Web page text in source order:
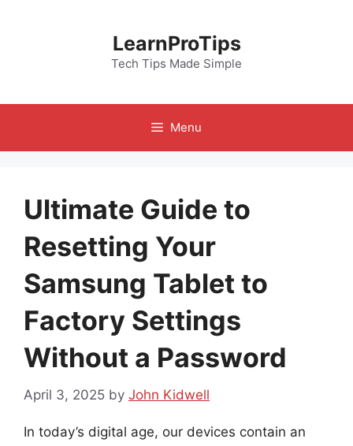
LearnProTips
Tech Tips Made Simple
Menu
Ultimate Guide to
Resetting Your
Samsung Tablet to
Factory Settings
Without a Password
April 3, 2025 by John Kidwell
In today’s digital age, our devices contain an